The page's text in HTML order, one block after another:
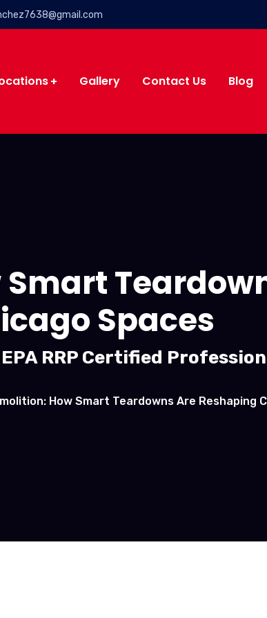
Gallery Contact Us Blog
Spaces
RRP Certified
How Smart Teardowns Are Reshaping